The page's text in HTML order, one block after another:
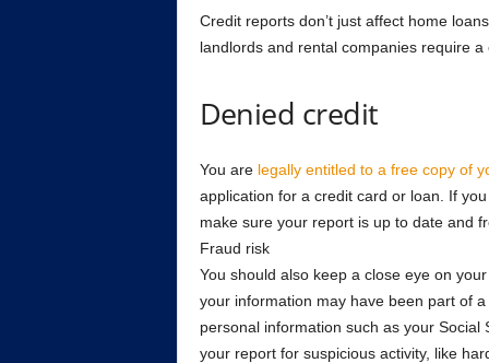
Credit reports don’t just affect home
landlords and rental companies require a
Denied credit
You are legally entitled to a free copy of
application for a credit card or loan. If
make sure your report is up to date and
Fraud risk
You should also keep a close eye on
your information may have been part of
personal information such as your
your report for suspicious activity, like